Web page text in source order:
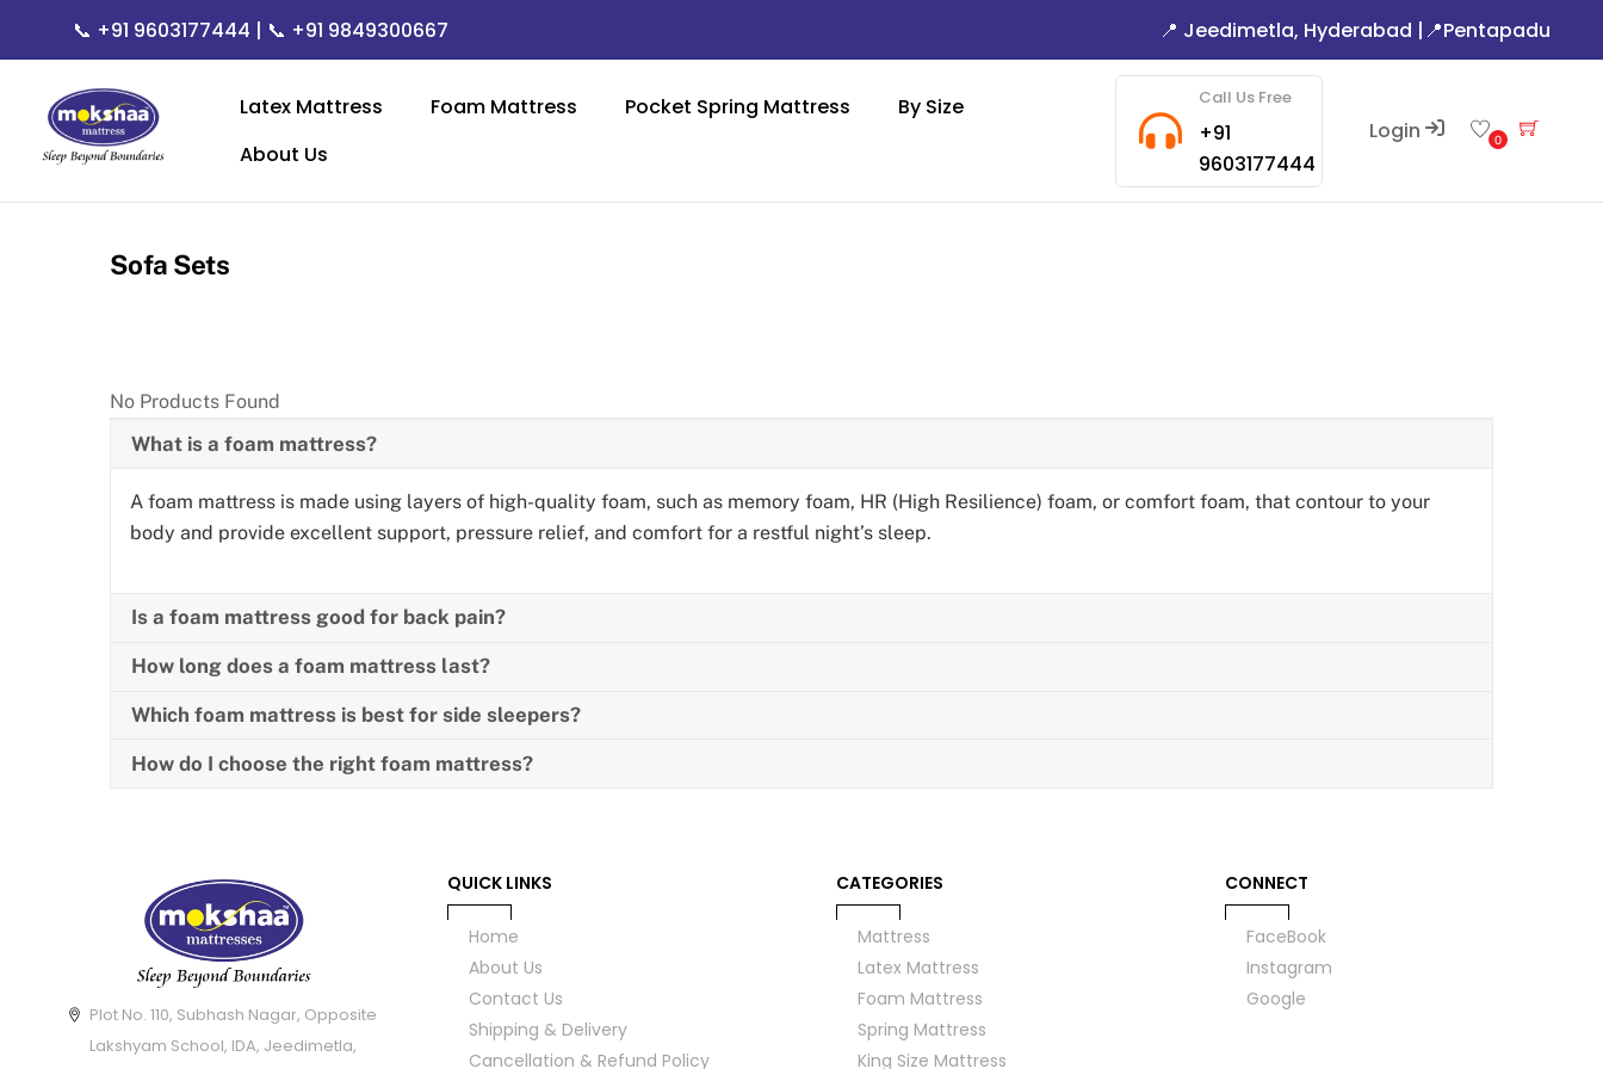
📞 +91 9603177444 | 📞 +91 9849300667 📍 Jeedimetla, Hyderabad | 📍Pentapadu
Latex Mattress Foam Mattress Pocket Spring Mattress
By Size
About Us
Call Us Free
+91
9603177444
Login 0 Cart
Sofa Sets
No Products Found
What is a foam mattress?
A foam mattress is made using layers of high-quality foam, such as memory foam, HR (High Resilience) foam, or comfort foam, that contour to your
body and provide excellent support, pressure relief, and comfort for a restful night’s sleep.
Is a foam mattress good for back pain?
How long does a foam mattress last?
Which foam mattress is best for side sleepers?
How do I choose the right foam mattress?
Plot No. 110, Subhash Nagar, Opposite
Lakshyam School, IDA, Jeedimetla,
QUICK LINKS
Home
About Us
Contact Us
Shipping & Delivery
Cancellation & Refund Policy
CATEGORIES
Mattress
Latex Mattress
Foam Mattress
Spring Mattress
King Size Mattress
CONNECT
FaceBook
Instagram
Google